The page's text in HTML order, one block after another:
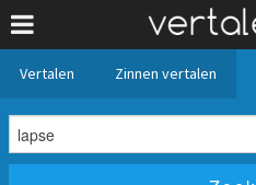
Vertalen Zinnen vertalen